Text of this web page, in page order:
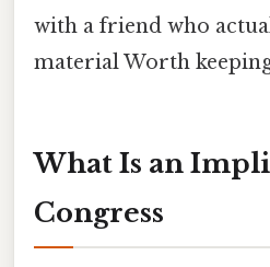
with a friend who
material Worth
What Is an
Congress